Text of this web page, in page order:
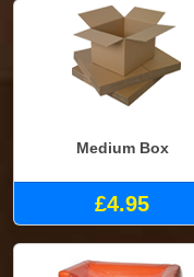
Medium Box
£4.95